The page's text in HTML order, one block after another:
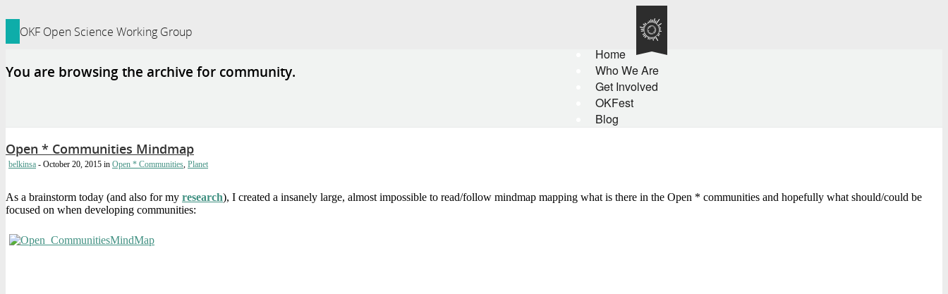
OKF Open Science Working Group
Home
Who We Are
Get Involved
OKFest
Blog
You are browsing the archive for community.
Open * Communities Mindmap
belkinsa - October 20, 2015 in Open * Communities, Planet
As a brainstorm today (and also for my research), I created a insanely large, almost impossible to read/follow mindmap mapping what is there in the Open * communities and hopefully what should/could be
focused on when developing communities: